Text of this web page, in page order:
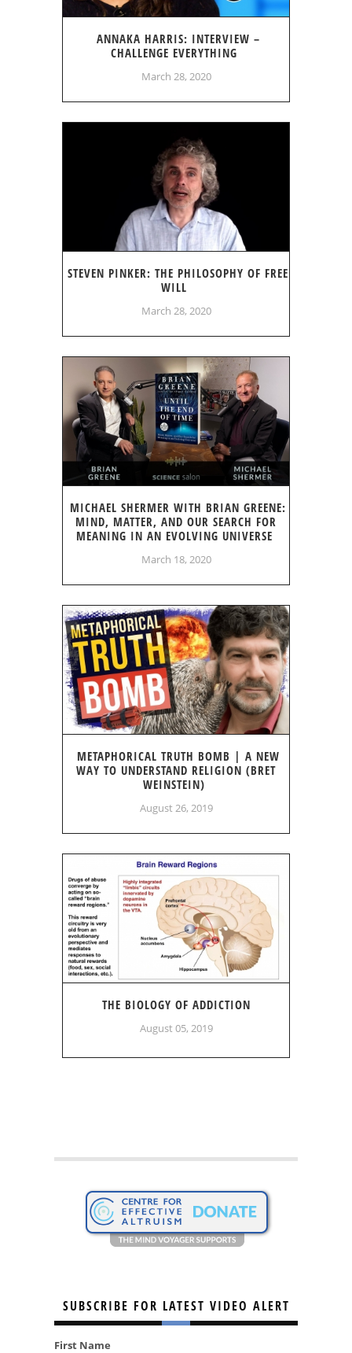
ANNAKA HARRIS: INTERVIEW –
CHALLENGE EVERYTHING
March 28, 2020
STEVEN PINKER: THE PHILOSOPHY OF FREE
WILL
March 28, 2020
MICHAEL SHERMER WITH BRIAN GREENE:
MIND, MATTER, AND OUR SEARCH FOR
MEANING IN AN EVOLVING UNIVERSE
March 18, 2020
METAPHORICAL TRUTH BOMB | A NEW
WAY TO UNDERSTAND RELIGION (BRET
WEINSTEIN)
August 26, 2019
THE BIOLOGY OF ADDICTION
August 05, 2019
SUBSCRIBE FOR LATEST VIDEO ALERT
First Name